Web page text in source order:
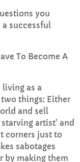
add_shopping_cart
you
successful
To Become A
as a
things: Either
and sell
artist’ and
corners just to
sabotages
by making them